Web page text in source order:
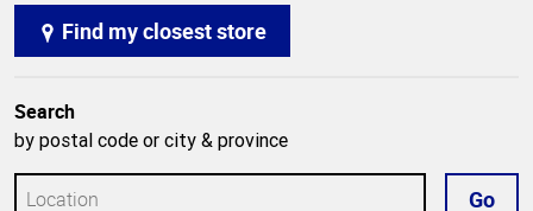
Find my closest store
Search
by postal code or city & province
Go